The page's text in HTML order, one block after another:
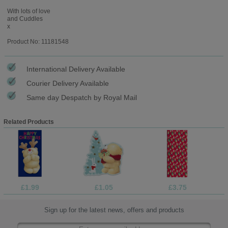
With lots of love
and Cuddles
x
Product No: 11181548
International Delivery Available
Courier Delivery Available
Same day Despatch by Royal Mail
Related Products
£1.99 £1.05 £3.75
Sign up for the latest news, offers and products